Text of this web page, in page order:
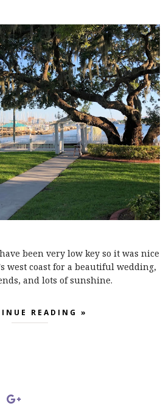
been very low key so it was nice
west coast for a beautiful wedding,
and lots of sunshine.
READING »